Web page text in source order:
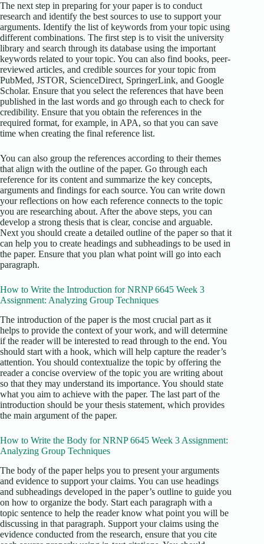
The next step in preparing for your paper is to conduct
research and identify the best sources to use to support your
arguments. Identify the list of keywords from your topic using
different combinations. The first step is to visit the university
library and search through its database using the important
keywords related to your topic. You can also find books, peer-
reviewed articles, and credible sources for your topic from
PubMed, JSTOR, ScienceDirect, SpringerLink, and Google
Scholar. Ensure that you select the references that have been
published in the last words and go through each to check for
credibility. Ensure that you obtain the references in the
required format, for example, in APA, so that you can save
time when creating the final reference list.
You can also group the references according to their themes
that align with the outline of the paper. Go through each
reference for its content and summarize the key concepts,
arguments and findings for each source. You can write down
your reflections on how each reference connects to the topic
you are researching about. After the above steps, you can
develop a strong thesis that is clear, concise and arguable.
Next you should create a detailed outline of the paper so that it
can help you to create headings and subheadings to be used in
the paper. Ensure that you plan what point will go into each
paragraph.
How to Write the Introduction for NRNP 6645 Week 3
Assignment: Analyzing Group Techniques
The introduction of the paper is the most crucial part as it
helps to provide the context of your work, and will determine
if the reader will be interested to read through to the end. You
should start with a hook, which will help capture the reader’s
attention. You should contextualize the topic by offering the
reader a concise overview of the topic you are writing about
so that they may understand its importance. You should state
what you aim to achieve with the paper. The last part of the
introduction should be your thesis statement, which provides
the main argument of the paper.
How to Write the Body for NRNP 6645 Week 3 Assignment:
Analyzing Group Techniques
The body of the paper helps you to present your arguments
and evidence to support your claims. You can use headings
and subheadings developed in the paper’s outline to guide you
on how to organize the body. Start each paragraph with a
topic sentence to help the reader know what point you will be
discussing in that paragraph. Support your claims using the
evidence conducted from the research, ensure that you cite